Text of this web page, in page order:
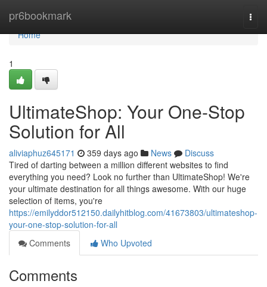
pr6bookmark
Home
Home
1
UltimateShop: Your One-Stop
Solution for All
aliviaphuz645171 359 days ago News
Discuss
Tired of darting between a million different websites to find
everything you need? Look no further than UltimateShop! We're
your ultimate destination for all things awesome. With our huge
selection of items, you're
https://emilyddor512150.dailyhitblog.com/41673803/ultimateshop-
your-one-stop-solution-for-all
Comments
Who Upvoted
Comments